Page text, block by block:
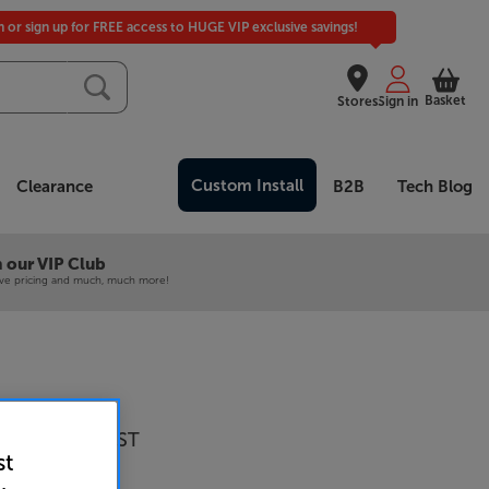
Stores
or sign up for FREE access to HUGE VIP exclusive savings!
Sign in Basket
Clearance Custom Install B2B Tech Blog
our VIP Club
pricing and much, much more!
Audio Alva ST